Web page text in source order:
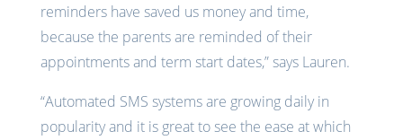
reminders have saved us money and time,
because the parents are reminded of their
appointments and term start dates,” says Lauren.
“Automated SMS systems are growing daily in
popularity and it is great to see the ease at which